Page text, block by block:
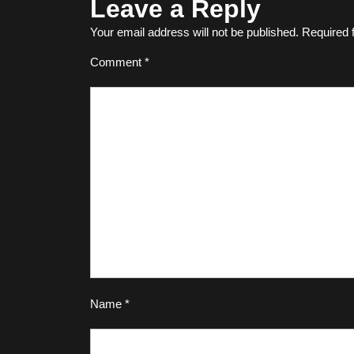
Leave a Reply
Your email address will not be published. Required
Comment *
Name *